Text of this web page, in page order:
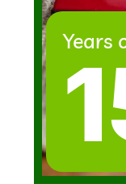
Years